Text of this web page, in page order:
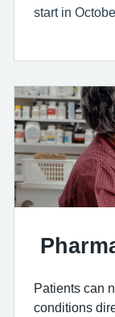
start in
Patients can
conditions